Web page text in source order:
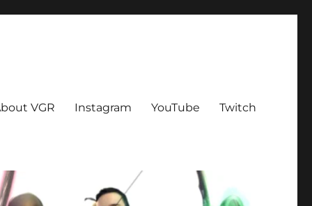
VGR Instagram YouTube Twitch